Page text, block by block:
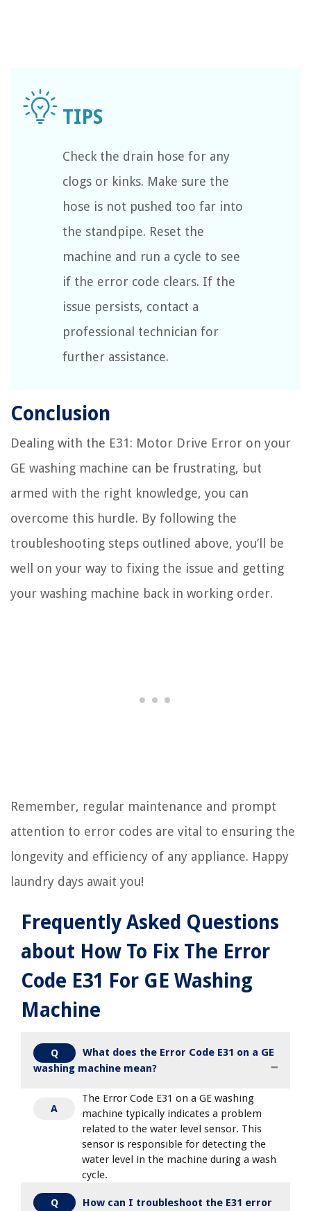
Check the drain hose for any
clogs or kinks. Make sure the
hose is not pushed too far into
the standpipe. Reset the
machine and run a cycle to see
if the error code clears. If the
issue persists, contact a
professional technician for
further assistance.
Conclusion
Dealing with the E31: Motor Drive Error on your
GE washing machine can be frustrating, but
armed with the right knowledge, you can
overcome this hurdle. By following the
troubleshooting steps outlined above, you’ll be
well on your way to fixing the issue and getting
your washing machine back in working order.
Remember, regular maintenance and prompt
attention to error codes are vital to ensuring the
longevity and efficiency of any appliance. Happy
laundry days await you!
Frequently Asked Questions
about How To Fix The Error
Code E31 For GE Washing
Machine
Q
What does the Error Code E31 on a GE
washing machine mean?
A
The Error Code E31 on a GE washing
machine typically indicates a problem
related to the water level sensor. This
sensor is responsible for detecting the
water level in the machine during a wash
cycle.
Q
How can I troubleshoot the E31 error